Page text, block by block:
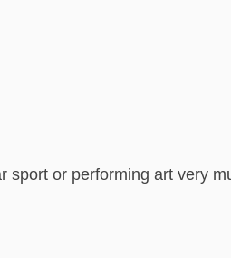
sport or performing art very